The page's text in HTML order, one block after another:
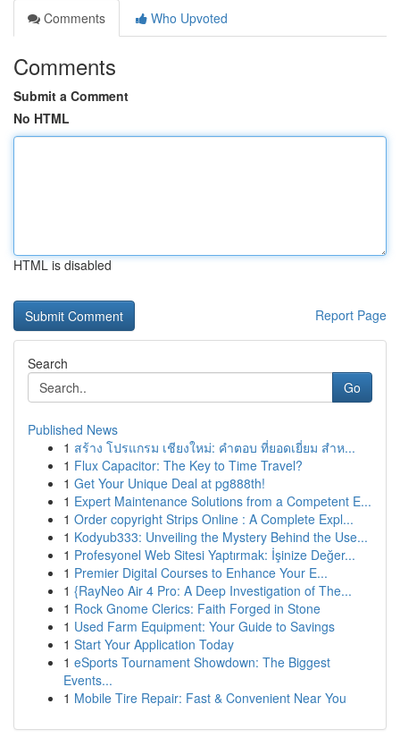
Comments
Who Upvoted
Comments
Submit a Comment
No HTML
HTML is disabled
Report Page
Search
Go
Published News
1 สร้าง โปรแกรม เชียงใหม่: คำตอบ ที่ยอดเยี่ยม สำห...
1 Flux Capacitor: The Key to Time Travel?
1 Get Your Unique Deal at pg888th!
1 Expert Maintenance Solutions from a Competent E...
1 Order copyright Strips Online : A Complete Expl...
1 Kodyub333: Unveiling the Mystery Behind the Use...
1 Profesyonel Web Sitesi Yaptırmak: İşinize Değer...
1 Premier Digital Courses to Enhance Your E...
1 {RayNeo Air 4 Pro: A Deep Investigation of The...
1 Rock Gnome Clerics: Faith Forged in Stone
1 Used Farm Equipment: Your Guide to Savings
1 Start Your Application Today
1 eSports Tournament Showdown: The Biggest
Events...
1 Mobile Tire Repair: Fast & Convenient Near You